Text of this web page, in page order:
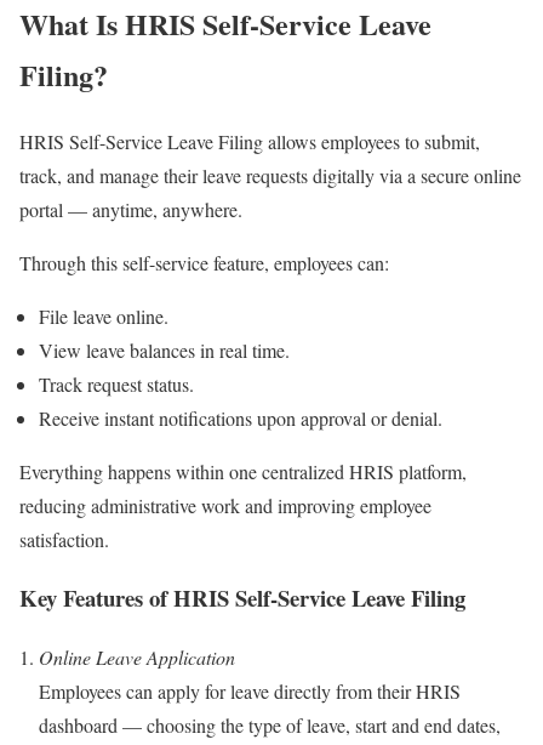
What Is HRIS Self-Service Leave
Filing?
HRIS Self-Service Leave Filing allows employees to submit,
track, and manage their leave requests digitally via a secure online
portal — anytime, anywhere.
Through this self-service feature, employees can:
File leave online.
View leave balances in real time.
Track request status.
Receive instant notifications upon approval or denial.
Everything happens within one centralized HRIS platform,
reducing administrative work and improving employee
satisfaction.
Key Features of HRIS Self-Service Leave Filing
Online Leave Application
Employees can apply for leave directly from their HRIS
dashboard — choosing the type of leave, start and end dates,